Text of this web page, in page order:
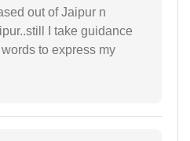
out of Jaipur n
I take guidance
to express my